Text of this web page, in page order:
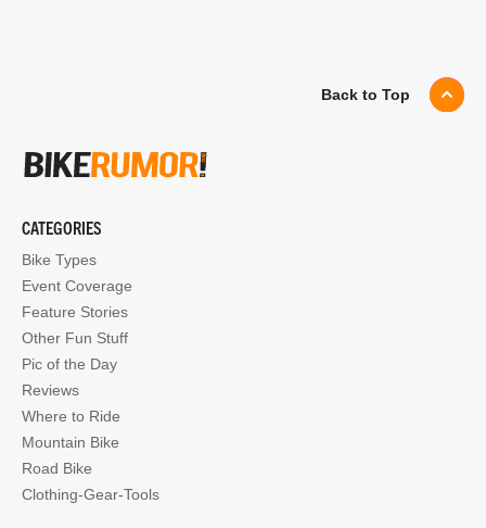
Back to Top
CATEGORIES
Bike Types
Event Coverage
Feature Stories
Other Fun Stuff
Pic of the Day
Reviews
Where to Ride
Mountain Bike
Road Bike
Clothing-Gear-Tools